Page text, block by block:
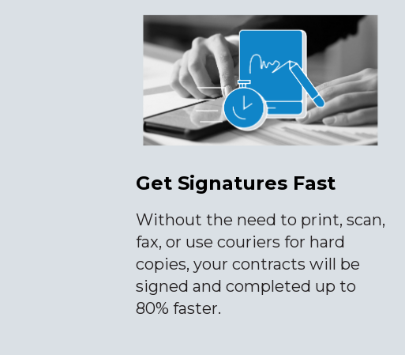
Get Signatures Fast
Without the need to print, scan,
fax, or use couriers for hard
copies, your contracts will be
signed and completed up to
80% faster.